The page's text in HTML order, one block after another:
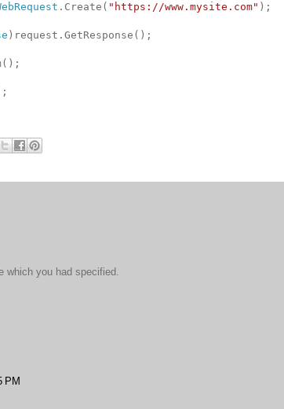
.Create( "https://www.mysite.com" );
)request.GetResponse();
which you had specified.
PM